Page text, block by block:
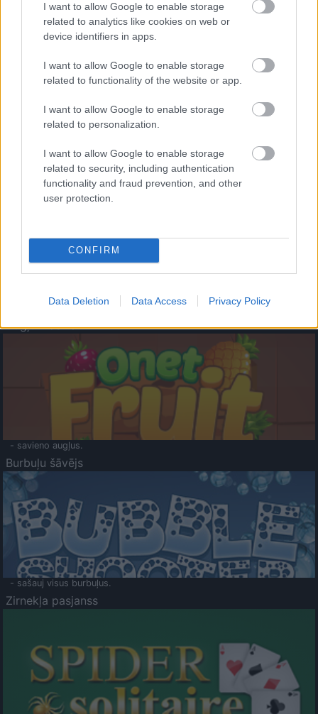
I want to allow Google to enable storage
related to analytics like cookies on web or
device identifiers in apps.
I want to allow Google to enable storage
related to functionality of the website or app.
I want to allow Google to enable storage
related to personalization.
I want to allow Google to enable storage
related to security, including authentication
functionality and fraud prevention, and other
user protection.
CONFIRM
Data Deletion Data Access Privacy Policy
- palīdzi Indianam izkļūt no briesmu pilnām klints alām.
- lido un mēģini netrāpīt sienās
Krāsu Atmiņa
- atceries krāsu secību un mēģini atkārtot.
Augļu klasika
- savieno augļus.
Burbuļu šāvējs
- sašauj visus burbuļus.
Zirnekļa pasjanss